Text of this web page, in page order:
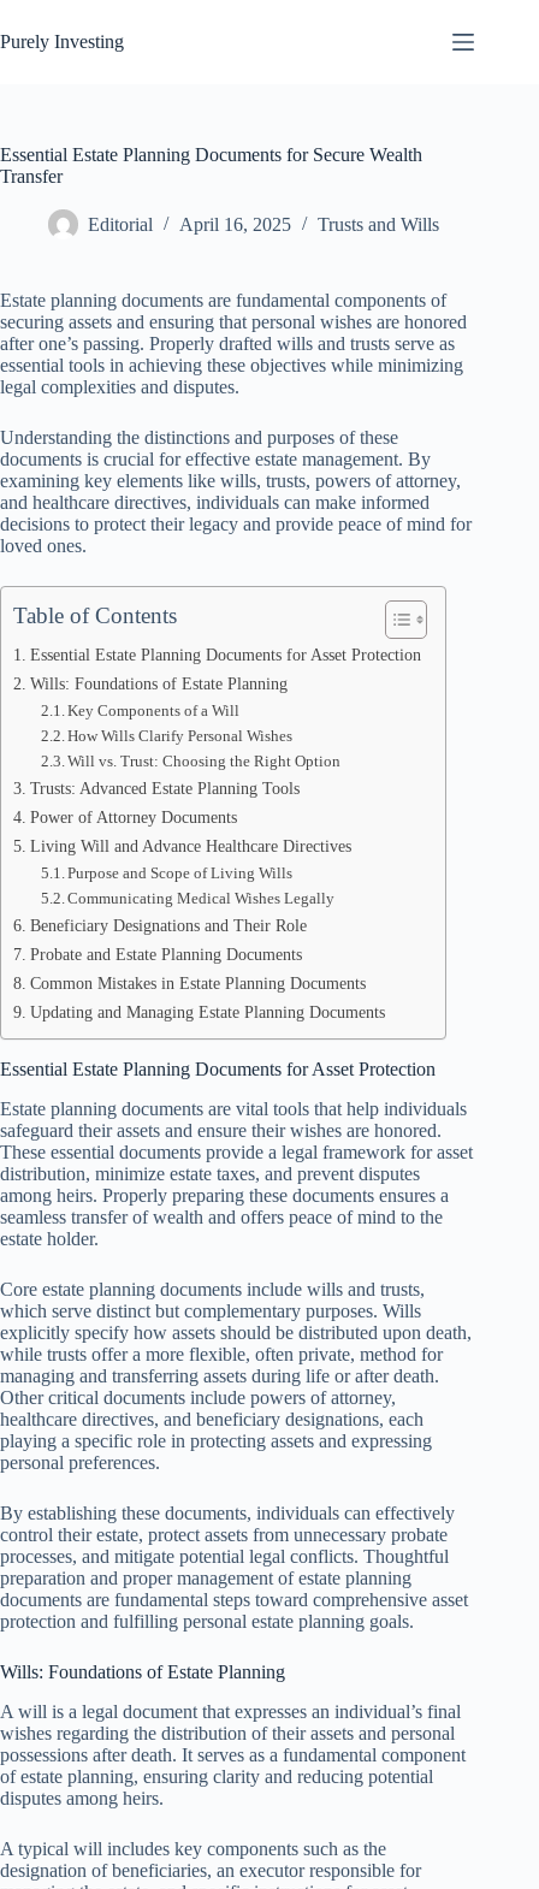
to
content
Purely Investing
Essential Estate Planning Documents for Secure Wealth
Transfer
Editorial April 16, 2025 Trusts and Wills
Estate planning documents are fundamental components of
securing assets and ensuring that personal wishes are honored
after one’s passing. Properly drafted wills and trusts serve as
essential tools in achieving these objectives while minimizing
legal complexities and disputes.
Understanding the distinctions and purposes of these
documents is crucial for effective estate management. By
examining key elements like wills, trusts, powers of attorney,
and healthcare directives, individuals can make informed
decisions to protect their legacy and provide peace of mind for
loved ones.
Table of Contents
Essential Estate Planning Documents for Asset Protection
Wills: Foundations of Estate Planning
Key Components of a Will
How Wills Clarify Personal Wishes
Will vs. Trust: Choosing the Right Option
Trusts: Advanced Estate Planning Tools
Power of Attorney Documents
Living Will and Advance Healthcare Directives
Purpose and Scope of Living Wills
Communicating Medical Wishes Legally
Beneficiary Designations and Their Role
Probate and Estate Planning Documents
Common Mistakes in Estate Planning Documents
Updating and Managing Estate Planning Documents
Essential Estate Planning Documents for Asset Protection
Estate planning documents are vital tools that help individuals
safeguard their assets and ensure their wishes are honored.
These essential documents provide a legal framework for asset
distribution, minimize estate taxes, and prevent disputes
among heirs. Properly preparing these documents ensures a
seamless transfer of wealth and offers peace of mind to the
estate holder.
Core estate planning documents include wills and trusts,
which serve distinct but complementary purposes. Wills
explicitly specify how assets should be distributed upon death,
while trusts offer a more flexible, often private, method for
managing and transferring assets during life or after death.
Other critical documents include powers of attorney,
healthcare directives, and beneficiary designations, each
playing a specific role in protecting assets and expressing
personal preferences.
By establishing these documents, individuals can effectively
control their estate, protect assets from unnecessary probate
processes, and mitigate potential legal conflicts. Thoughtful
preparation and proper management of estate planning
documents are fundamental steps toward comprehensive asset
protection and fulfilling personal estate planning goals.
Wills: Foundations of Estate Planning
A will is a legal document that expresses an individual’s final
wishes regarding the distribution of their assets and personal
possessions after death. It serves as a fundamental component
of estate planning, ensuring clarity and reducing potential
disputes among heirs.
A typical will includes key components such as the
designation of beneficiaries, an executor responsible for